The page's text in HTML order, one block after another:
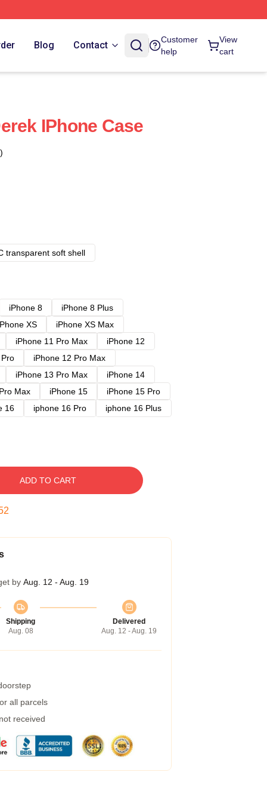
Blog Contact
Customer
help
View
cart
IPhone Case
transparent soft shell
iPhone 8
iPhone 8 Plus
XS
iPhone XS Max
iPhone 11 Pro Max
iPhone 12
iPhone 12 Pro Max
iPhone 13 Pro Max
iPhone 14
Max iPhone 15
iPhone 15 Pro
16 iphone 16 Pro
iphone 16 Plus
ADD TO CART
by Aug. 12 - Aug. 19
Shipping
Aug. 08
Delivered
Aug. 12 - Aug. 19
all parcels
received